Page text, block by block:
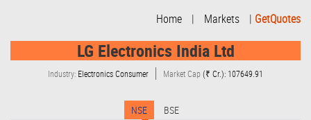
Home | Markets | GetQuotes
LG Electronics India Ltd
Industry: Electronics Consumer Market Cap(₹ Cr.): 107649.91
NSE BSE